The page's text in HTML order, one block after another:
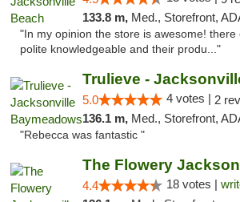
133.8 m, Med., Storefront, ADA Access,
"In my opinion the store is awesome! there
polite knowledgeable and their produ..."
5.0 4 votes | 2
136.1 m, Med., Storefront, ADA Access,
"Rebecca was fantastic "
The Flowery
4.4 18 votes |